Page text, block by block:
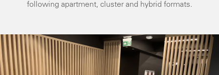
following apartment, cluster and hybrid formats.